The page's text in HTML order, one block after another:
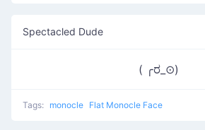
Spectacled Dude
( ╭ರ_⊙)
Tags: monocle Flat Monocle Face